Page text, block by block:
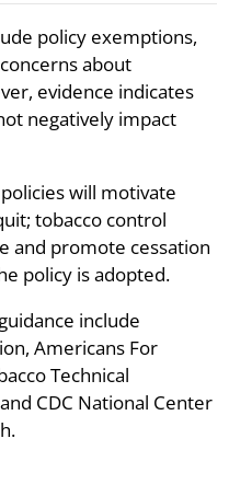
policy exemptions,
about
evidence indicates
negatively impact
will motivate
tobacco control
and promote cessation
policy is adopted.
include
Americans For
Technical
CDC National Center